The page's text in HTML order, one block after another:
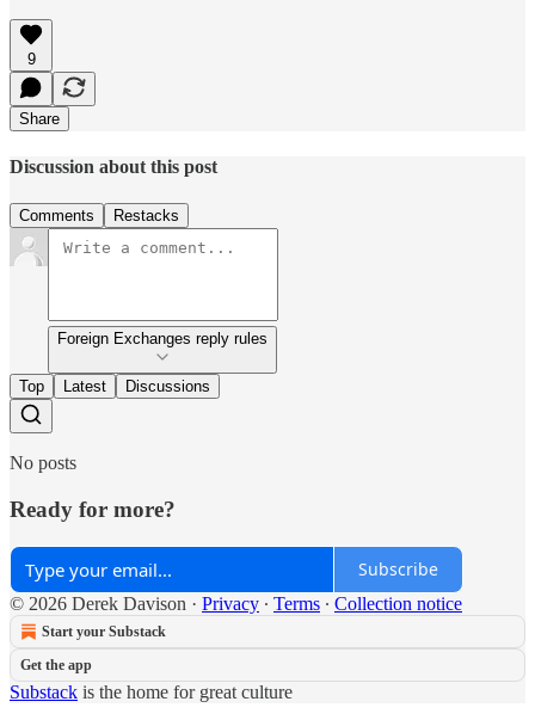
9
Share
Discussion about this post
Comments Restacks
Foreign Exchanges reply rules
Top Latest Discussions
No posts
Ready for more?
Subscribe
© 2026 Derek Davison · Privacy ∙ Terms ∙ Collection notice
Start your Substack
Get the app
Substack is the home for great culture